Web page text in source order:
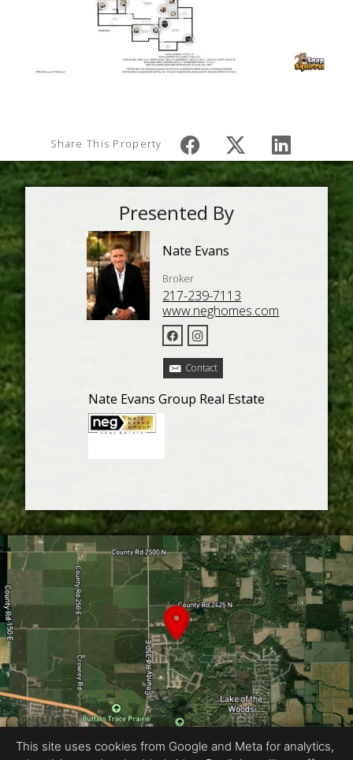
Share This Property
Presented By
Nate Evans
Broker
217-239-7113
www.neghomes.com
Contact
Nate Evans Group Real Estate
This site uses cookies from Google and Meta for analytics,